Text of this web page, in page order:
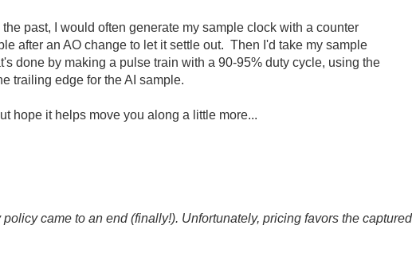
past, I would often generate my sample clock with a counter
after an AO change to let it settle out. Then I'd take my sample
done by making a pulse train with a 90-95% duty cycle, using the
trailing edge for the AI sample.
hope it helps move you along a little more...
came to an end (finally!). Unfortunately, pricing favors the